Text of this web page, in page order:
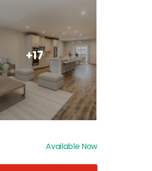
+17
Available Now